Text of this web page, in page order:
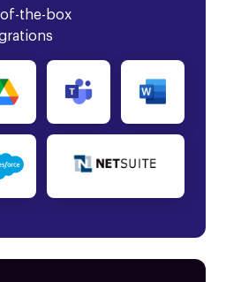
the-box